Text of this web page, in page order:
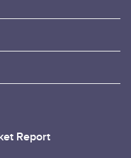
Report